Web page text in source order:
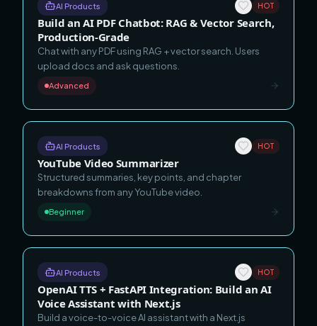
AI Products HOT
Build an AI PDF Chatbot: RAG & Vector Search,
Production-Grade
Chat with any PDF using RAG + vector search. Users
upload docs and ask questions.
Advanced
AI Products HOT
YouTube Video Summarizer
Structured summaries, key points, and chapter
breakdowns from any YouTube video.
Beginner
AI Products HOT
OpenAI TTS + FastAPI Integration: Build an AI
Voice Assistant with Next.js
Build a voice-to-voice AI assistant with a Next.js